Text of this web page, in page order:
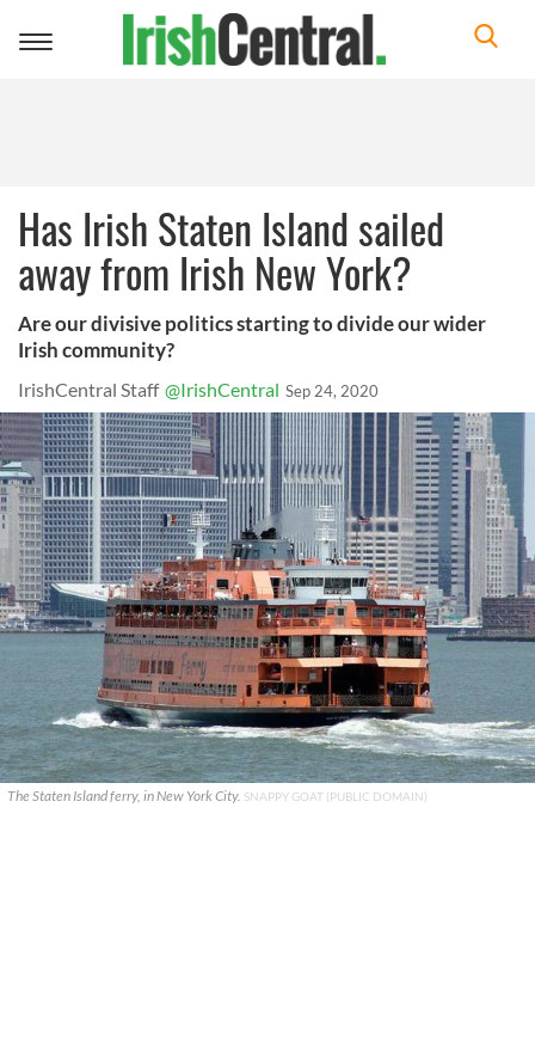
Toggle
Has Irish Staten Island sailed
away from Irish New York?
Are our divisive politics starting to divide our wider
Irish community?
IrishCentral Staff @IrishCentral Sep 24, 2020
The Staten Island ferry, in New York City. SNAPPY GOAT (PUBLIC DOMAIN)